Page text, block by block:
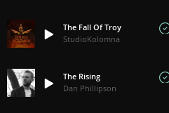
The Fall Of Troy
StudioKolomna
The Rising
Dan Phillipson